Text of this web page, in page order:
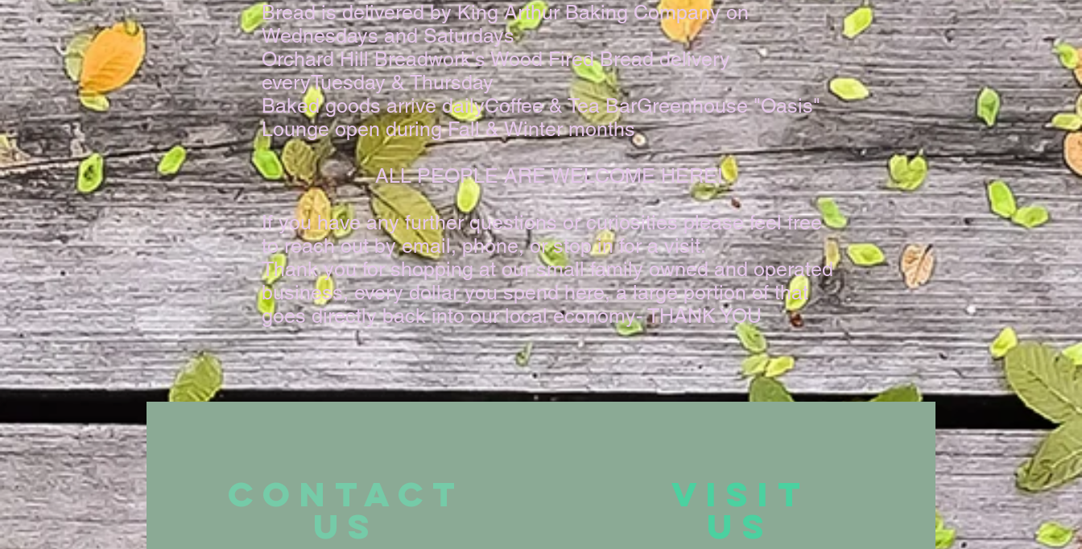
​Bread is delivered by King Arthur Baking Company on
Wednesdays and Saturdays
Orchard Hill Breadwork's Wood Fired Bread delivery
everyTuesday & Thursday​
Baked goods arrive dailyCoffee & Tea BarGreenhouse "Oasis"
Lounge open during Fall & Winter months​
ALL PEOPLE ARE WELCOME HERE!
If you have any further questions or curiosities please feel free
to reach out by email, phone, or stop in for a visit.
Thank you for shopping at our small family owned and operated
business, every dollar you spend here, a large portion of that
goes directly back into our local economy- THANK YOU
CONTACT
US
VISIT
US